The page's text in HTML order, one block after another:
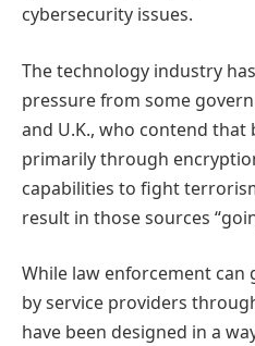
cybersecurity issues.
The technology industry
pressure from some
and U.K., who contend
primarily through
capabilities to fight
result in those sources
While law enforcement can
by service providers
have been designed in a